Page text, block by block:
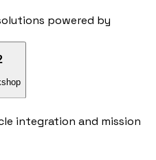
powered by
integration and mission